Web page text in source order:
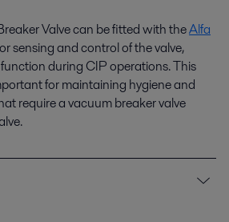
Valve can be fitted with theAlfa
sensing and control of the valve,
during CIP operations. This
for maintaining hygiene and
require a vacuum breaker valve